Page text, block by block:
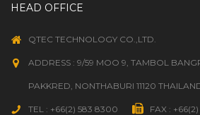
HEAD OFFICE
QTEC TECHNOLOGY CO.,LTD.
ADDRESS : 9/59 MOO 9, TAMBOL
PAKKRED, NONTHABURI 11120
TEL : +66(2) 583 8300 FAX : +66(2)